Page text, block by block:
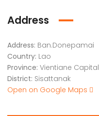
Address
Address: Ban.Donepamai
Country: Lao
Province: Vientiane Capital
District: Sisattanak
Open on Google Maps